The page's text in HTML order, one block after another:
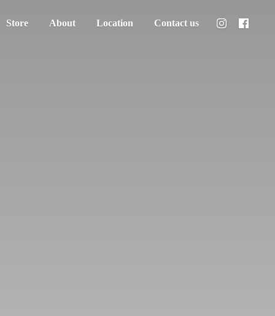
Store About Location Contact us